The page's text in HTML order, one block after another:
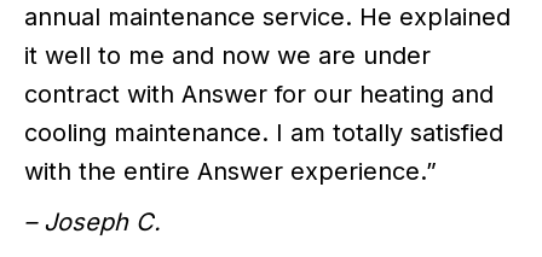
annual maintenance service. He explained
it well to me and now we are under
contract with Answer for our heating and
cooling maintenance. I am totally satisfied
with the entire Answer experience.”
– Joseph C.